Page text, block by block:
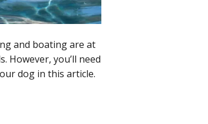
and boating are at
However, you’ll need
dog in this article.